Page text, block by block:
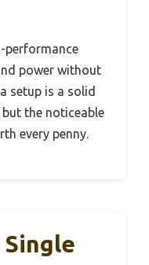
performance
power without
setup is a solid
but the noticeable
every penny.
Single